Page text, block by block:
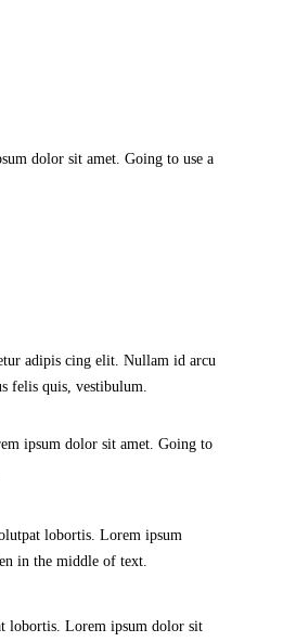
dolor sit amet. Going to use a
adipis cing elit. Nullam id arcu
felis quis, vestibulum.
ipsum dolor sit amet. Going to
lobortis. Lorem ipsum
in the middle of text.
lobortis. Lorem ipsum dolor sit